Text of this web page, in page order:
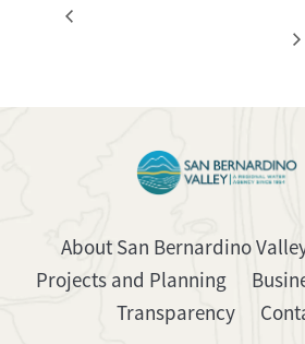
About San Bernardino
Projects and Planning
Transparency